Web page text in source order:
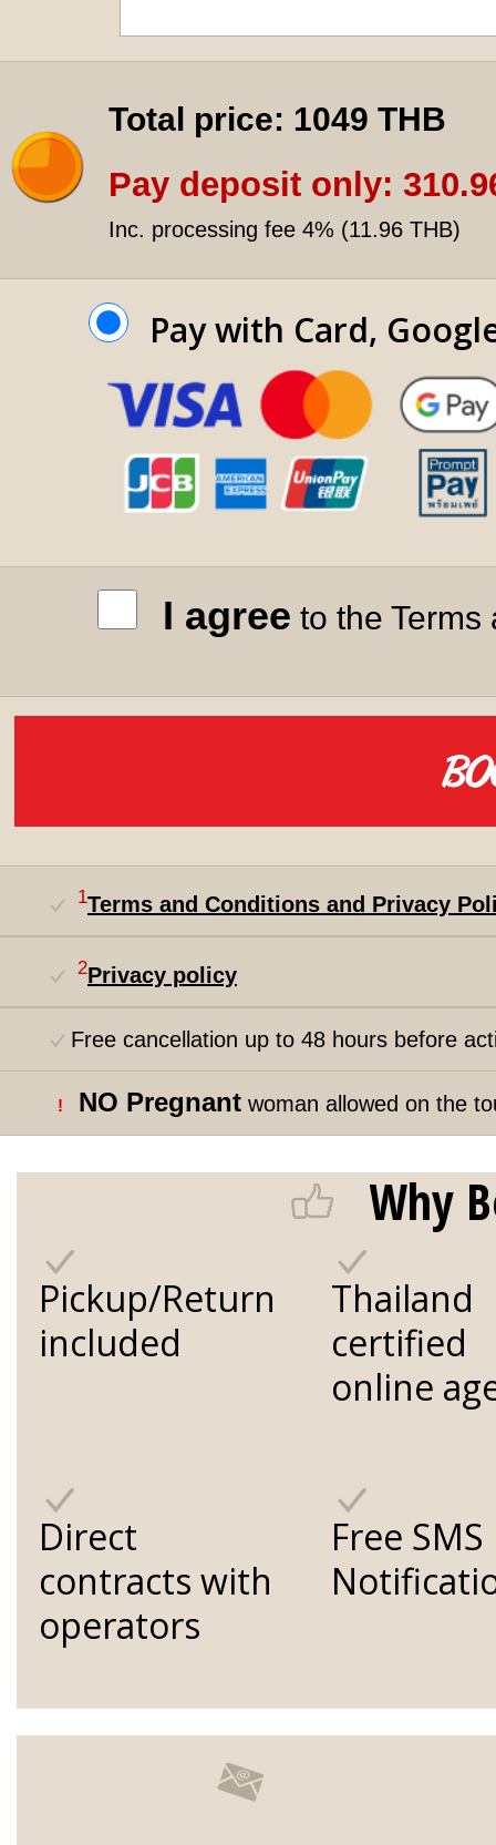
Total price: 1049 THB
Pay deposit only:
Inc. processing fee 4% (11.96 THB)
Pay with Card,
I agree to the
1Terms and Conditions and Privacy
2Privacy policy
Free cancellation up to 48 hours before
! NO Pregnant woman allowed on the
Why
Pickup/Return
included
Thailand
certified
online
Direct
contracts with
operators
Free SMS